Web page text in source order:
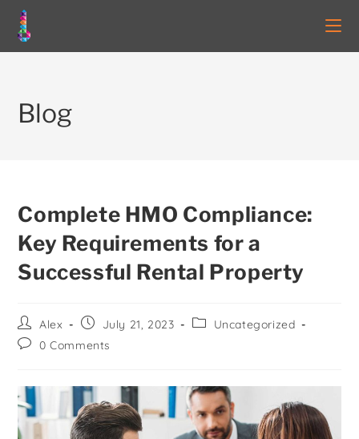
Blog
Complete HMO Compliance:
Key Requirements for a
Successful Rental Property
Alex July 21, 2023
Uncategorized
0 Comments